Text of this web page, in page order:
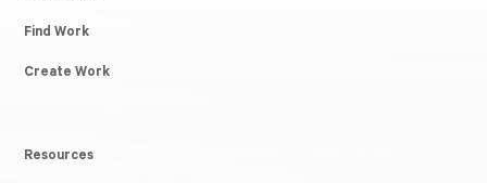
Find Work
Create Work
Resources